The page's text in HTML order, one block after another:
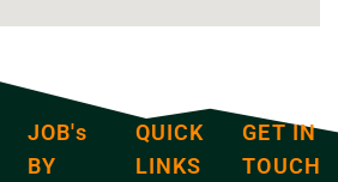
JOB's
BY
QUICK
LINKS
GET IN
TOUCH